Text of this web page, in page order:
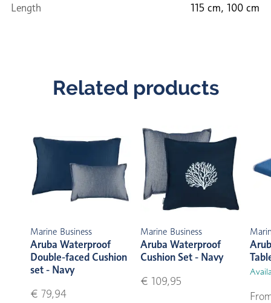
Length 115 cm, 100 cm
Related products
Marine Business
Aruba Waterproof
Double-faced Cushion
set - Navy
€ 79,94
Marine Business
Aruba Waterproof
Cushion Set - Navy
€ 109,95